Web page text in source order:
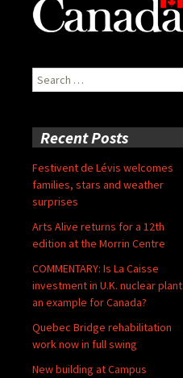
Search
for:
Recent Posts
Festivent de Lévis welcomes
families, stars and weather
surprises
Arts Alive returns for a 12th
edition at the Morrin Centre
COMMENTARY: Is La Caisse
investment in U.K. nuclear plant
an example for Canada?
Quebec Bridge rehabilitation
work now in full swing
New building at Campus